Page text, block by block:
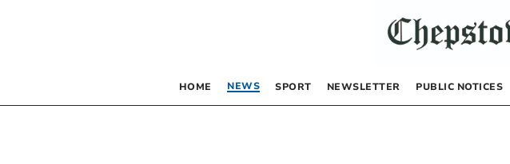
HOME NEWS SPORT NEWSLETTER PUBLIC NOTICES